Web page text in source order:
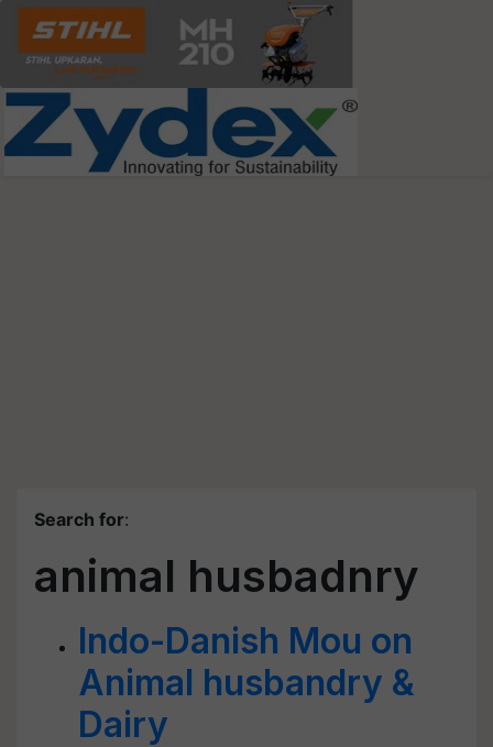
Search for:
animal husbadnry
Indo-Danish Mou on
Animal husbandry &
Dairy